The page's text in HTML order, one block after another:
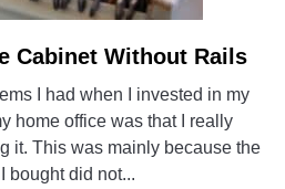
link
How
To
Use
Cabinet Without Rails
I had when I invested in my
home office was that I really
it. This was mainly because the
bought did not...